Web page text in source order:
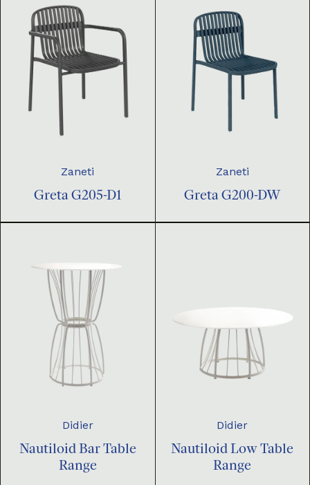
Zaneti
Greta G205-D1
Zaneti
Greta G200-DW
Didier
Nautiloid Bar Table
Range
Didier
Nautiloid Low Table
Range